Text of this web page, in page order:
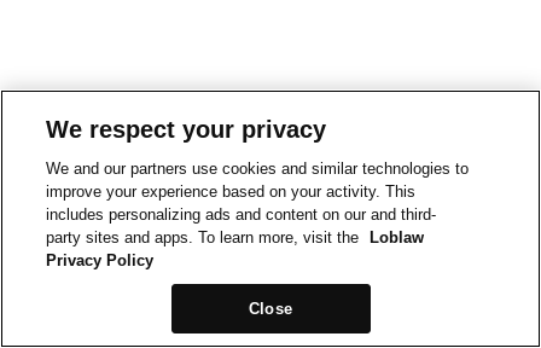
We respect your privacy
We and our partners use cookies and similar technologies to
improve your experience based on your activity. This
includes personalizing ads and content on our and third-
party sites and apps. To learn more, visit the
Loblaw
Privacy Policy
Close